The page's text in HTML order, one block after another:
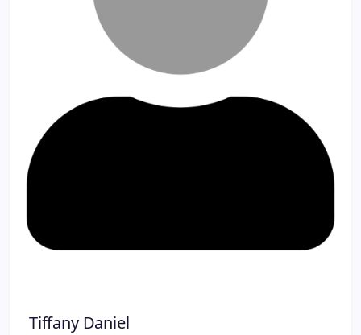
Tiffany Daniel